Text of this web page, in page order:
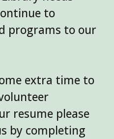
to
programs to our
extra time to
resume please
by completing